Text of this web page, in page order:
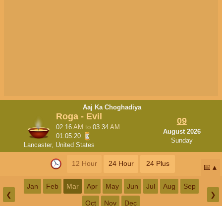
Aaj Ka Choghadiya
Roga - Evil
02:16AM to03:34AM
01:05:19
Lancaster, United States
09
August 2026
Sunday
12 Hour 24 Hour 24 Plus 📅
❮
Jan Feb Mar Apr May Jun Jul Aug Sep
Oct Nov Dec
❯